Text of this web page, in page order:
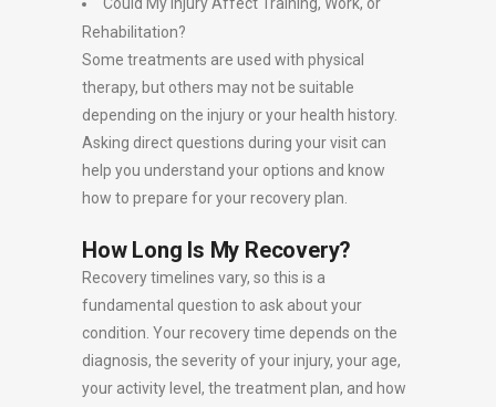
Could My Injury Affect Training, Work, or
Rehabilitation?
Some treatments are used with physical
therapy, but others may not be suitable
depending on the injury or your health history.
Asking direct questions during your visit can
help you understand your options and know
how to prepare for your recovery plan.
How Long Is My Recovery?
Recovery timelines vary, so this is a
fundamental question to ask about your
condition. Your recovery time depends on the
diagnosis, the severity of your injury, your age,
your activity level, the treatment plan, and how